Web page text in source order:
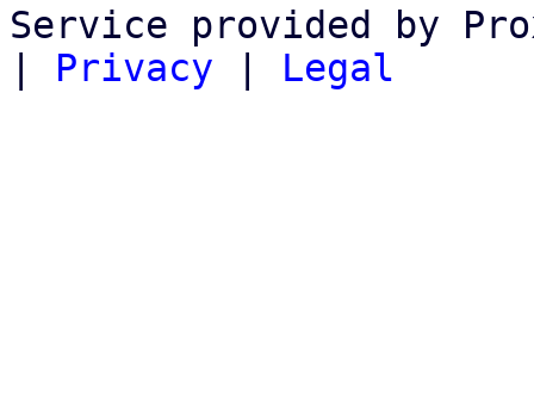
Service provided by
| Privacy | Legal